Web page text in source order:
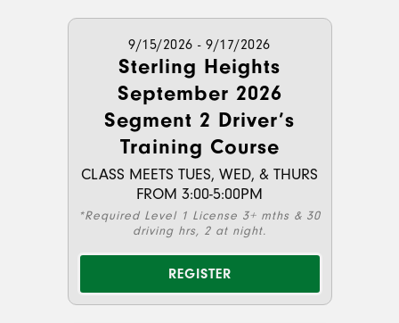
9/15/2026 - 9/17/2026
Sterling Heights
September 2026
Segment 2 Driver’s
Training Course
CLASS MEETS TUES, WED, & THURS
FROM 3:00-5:00PM
*Required Level 1 License 3+ mths & 30
driving hrs, 2 at night.
REGISTER